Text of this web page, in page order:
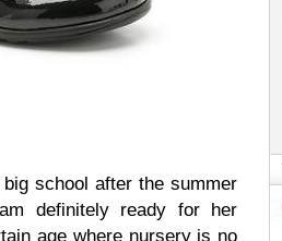
school after the summer
definitely ready for her
age where nursery is no